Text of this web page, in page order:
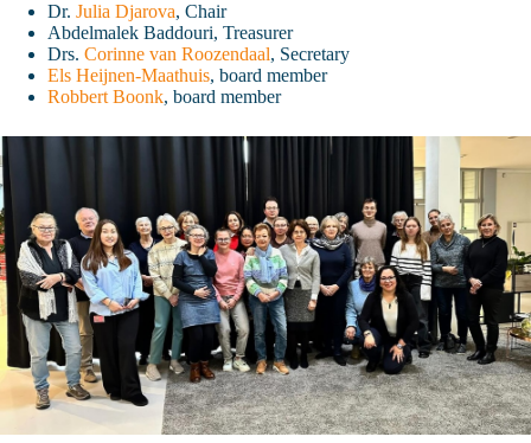
Dr. Julia Djarova, Chair
Abdelmalek Baddouri, Treasurer
Drs. Corinne van Roozendaal, Secretary
Els Heijnen-Maathuis, board member
Robbert Boonk, board member